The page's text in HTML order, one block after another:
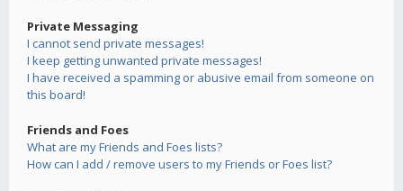
Private Messaging
I cannot send private messages!
I keep getting unwanted private messages!
I have received a spamming or abusive email from someone on
this board!
Friends and Foes
What are my Friends and Foes lists?
How can I add / remove users to my Friends or Foes list?